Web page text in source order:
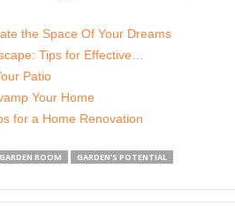
the Space Of Your Dreams
Tips for Effective…
Patio
Your Home
for a Home Renovation
GARDEN ROOM
GARDEN'S POTENTIAL